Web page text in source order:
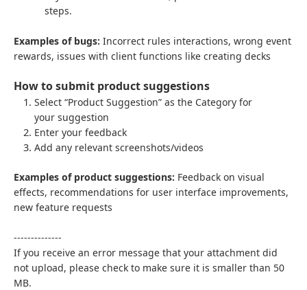
steps.
Examples of bugs: Incorrect rules interactions, wrong event
rewards, issues with client functions like creating decks
How to submit product suggestions
Select “Product Suggestion” as the Category for
your suggestion
Enter your feedback
Add any relevant screenshots/videos
Examples of product suggestions: Feedback on visual
effects, recommendations for user interface improvements,
new feature requests
--------------
If you receive an error message that your attachment did
not upload, please check to make sure it is smaller than 50
MB.